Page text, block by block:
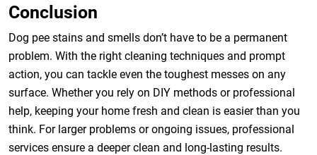
Conclusion
Dog pee stains and smells don’t have to be a permanent
problem. With the right cleaning techniques and prompt
action, you can tackle even the toughest messes on any
surface. Whether you rely on DIY methods or professional
help, keeping your home fresh and clean is easier than you
think. For larger problems or ongoing issues, professional
services ensure a deeper clean and long-lasting results.